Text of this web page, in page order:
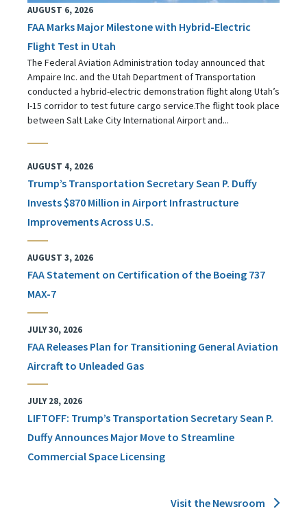
AUGUST 6, 2026
FAA Marks Major Milestone with Hybrid-Electric
Flight Test in Utah
The Federal Aviation Administration today announced that
Ampaire Inc. and the Utah Department of Transportation
conducted a hybrid-electric demonstration flight along Utah’s
I-15 corridor to test future cargo service.The flight took place
between Salt Lake City International Airport and...
AUGUST 4, 2026
Trump’s Transportation Secretary Sean P. Duffy
Invests $870 Million in Airport Infrastructure
Improvements Across U.S.
AUGUST 3, 2026
FAA Statement on Certification of the Boeing 737
MAX-7
JULY 30, 2026
FAA Releases Plan for Transitioning General Aviation
Aircraft to Unleaded Gas
JULY 28, 2026
LIFTOFF: Trump’s Transportation Secretary Sean P.
Duffy Announces Major Move to Streamline
Commercial Space Licensing
Visit the Newsroom